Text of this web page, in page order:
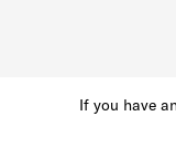
If you have